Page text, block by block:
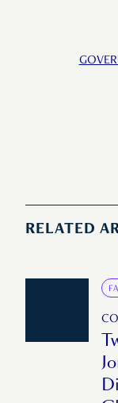
RELATED